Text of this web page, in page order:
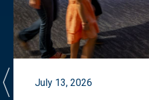
July 13, 2026